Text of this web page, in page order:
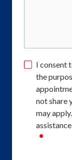
I consent
the
not share
may